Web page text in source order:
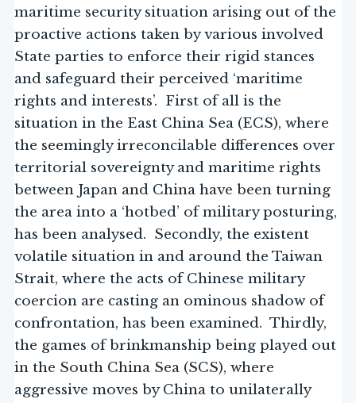
maritime security situation arising out of the
proactive actions taken by various involved
State parties to enforce their rigid stances
and safeguard their perceived ‘maritime
rights and interests’. First of all is the
situation in the East China Sea (ECS), where
the seemingly irreconcilable differences over
territorial sovereignty and maritime rights
between Japan and China have been turning
the area into a ‘hotbed’ of military posturing,
has been analysed. Secondly, the existent
volatile situation in and around the Taiwan
Strait, where the acts of Chinese military
coercion are casting an ominous shadow of
confrontation, has been examined. Thirdly,
the games of brinkmanship being played out
in the South China Sea (SCS), where
aggressive moves by China to unilaterally